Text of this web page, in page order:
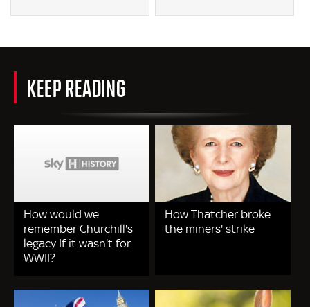
KEEP READING
How would we
remember Churchill's
legacy If it wasn't for
WWII?
How Thatcher broke
the miners' strike